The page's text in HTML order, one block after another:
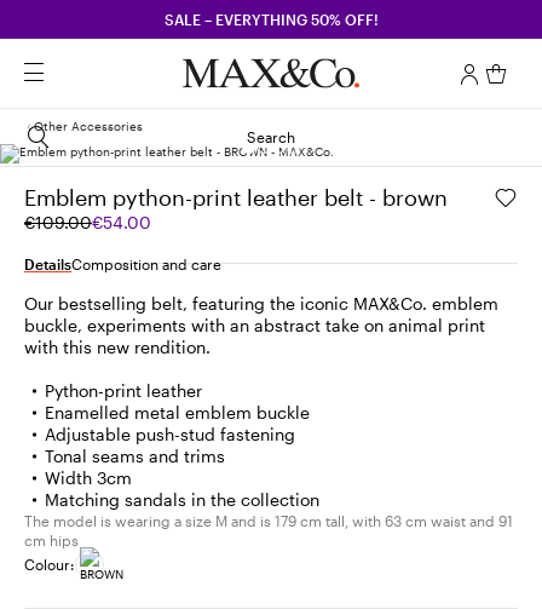
SALE – EVERYTHING 50% OFF!
Search
Other Accessories
Emblem python-print leather belt - brown
€109.00€54.00
Original
was
Current
€54.00
DetailsComposition and care
Our bestselling belt, featuring the iconic MAX&Co. emblem
buckle, experiments with an abstract take on animal print
with this new rendition.
Python-print leather
Enamelled metal emblem buckle
Adjustable push-stud fastening
Tonal seams and trims
Width 3cm
Matching sandals in the collection
The model is wearing a size M and is 179 cm tall, with 63 cm waist and 91
cm hips
Colour: